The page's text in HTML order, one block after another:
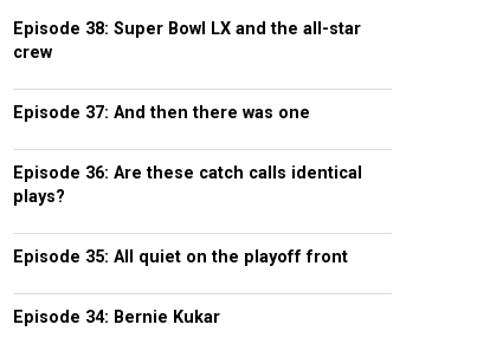
Episode 38: Super Bowl LX and the all-star
crew
Episode 37: And then there was one
Episode 36: Are these catch calls identical
plays?
Episode 35: All quiet on the playoff front
Episode 34: Bernie Kukar